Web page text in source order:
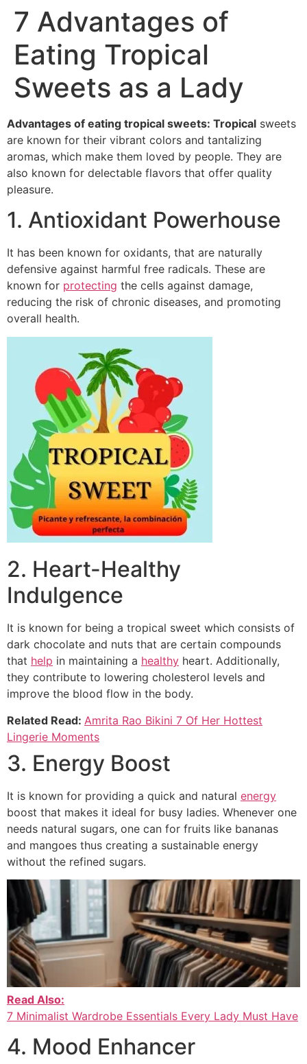
7 Advantages of
Eating Tropical
Sweets as a Lady
Advantages of eating tropical sweets: Tropical sweets
are known for their vibrant colors and tantalizing
aromas, which make them loved by people. They are
also known for delectable flavors that offer quality
pleasure.
1. Antioxidant Powerhouse
It has been known for oxidants, that are naturally
defensive against harmful free radicals. These are
known for protecting the cells against damage,
reducing the risk of chronic diseases, and promoting
overall health.
2. Heart-Healthy
Indulgence
It is known for being a tropical sweet which consists of
dark chocolate and nuts that are certain compounds
that help in maintaining a healthy heart. Additionally,
they contribute to lowering cholesterol levels and
improve the blood flow in the body.
Related Read: Amrita Rao Bikini 7 Of Her Hottest
Lingerie Moments
3. Energy Boost
It is known for providing a quick and natural energy
boost that makes it ideal for busy ladies. Whenever one
needs natural sugars, one can for fruits like bananas
and mangoes thus creating a sustainable energy
without the refined sugars.
Read Also:
7 Minimalist Wardrobe Essentials Every Lady Must Have
4. Mood Enhancer